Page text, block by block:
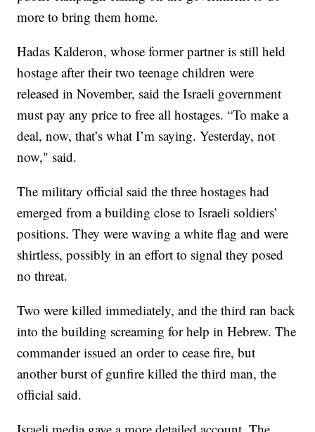
more to bring them home.
Hadas Kalderon, whose former partner is still held
hostage after their two teenage children were
released in November, said the Israeli government
must pay any price to free all hostages. “To make a
deal, now, that’s what I’m saying. Yesterday, not
now," said.
The military official said the three hostages had
emerged from a building close to Israeli soldiers’
positions. They were waving a white flag and were
shirtless, possibly in an effort to signal they posed
no threat.
Two were killed immediately, and the third ran back
into the building screaming for help in Hebrew. The
commander issued an order to cease fire, but
another burst of gunfire killed the third man, the
official said.